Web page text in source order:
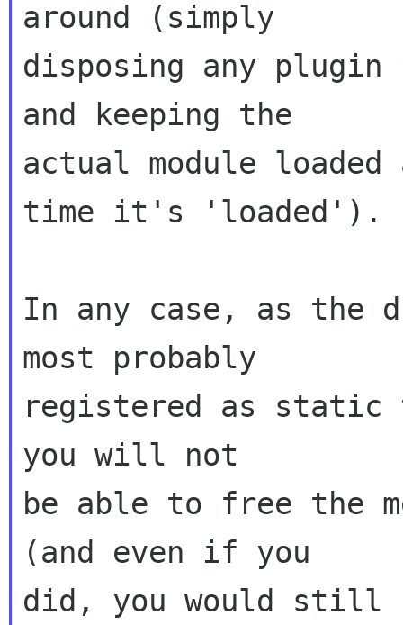
around (simply
disposing any
and keeping the
actual module
time it's 'loaded').
In any case, as the
most probably
registered as static
you will not
be able to free the
(and even if you
did, you would still